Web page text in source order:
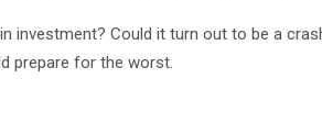
investment? Could it turn out to be a
prepare for the worst.